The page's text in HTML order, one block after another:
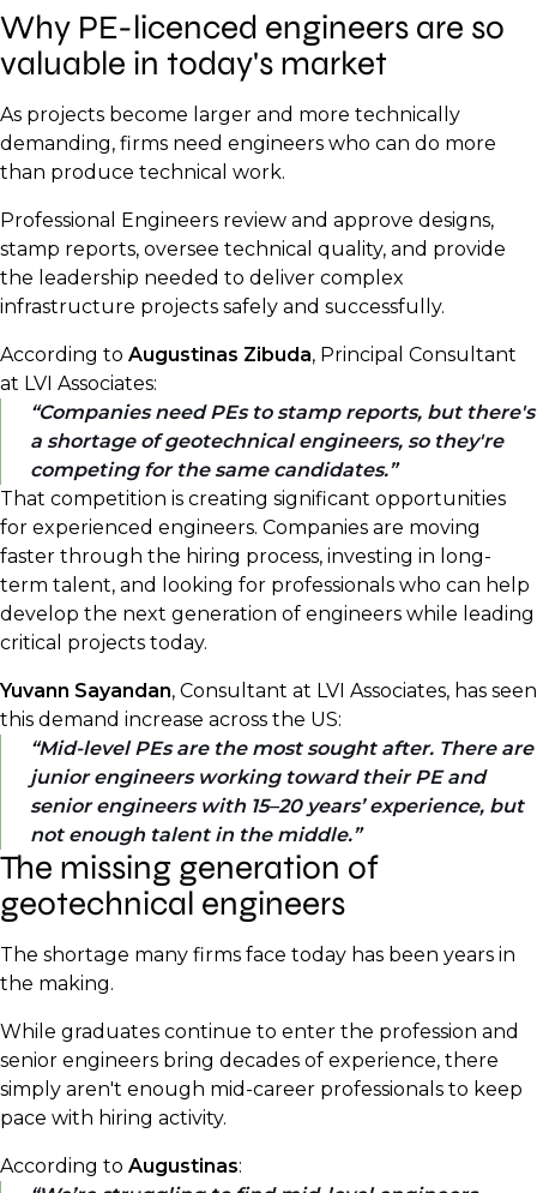
Why PE-licenced engineers are so
valuable in today's market
As projects become larger and more technically
demanding, firms need engineers who can do more
than produce technical work.
Professional Engineers review and approve designs,
stamp reports, oversee technical quality, and provide
the leadership needed to deliver complex
infrastructure projects safely and successfully.
According to Augustinas Zibuda, Principal Consultant
at LVI Associates:
Companies need PEs to stamp reports, but there's
a shortage of geotechnical engineers, so they're
competing for the same candidates.
That competition is creating significant opportunities
for experienced engineers. Companies are moving
faster through the hiring process, investing in long-
term talent, and looking for professionals who can help
develop the next generation of engineers while leading
critical projects today.
Yuvann Sayandan, Consultant at LVI Associates, has seen
this demand increase across the US:
Mid-level PEs are the most sought after. There are
junior engineers working toward their PE and
senior engineers with 15–20 years’ experience, but
not enough talent in the middle.
The missing generation of
geotechnical engineers
The shortage many firms face today has been years in
the making.
While graduates continue to enter the profession and
senior engineers bring decades of experience, there
simply aren't enough mid-career professionals to keep
pace with hiring activity.
According to Augustinas: